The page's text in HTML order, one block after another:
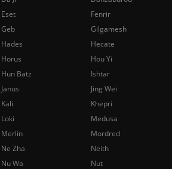
Eset
Fenrir
Geb
Gilgamesh
Hades
Hecate
Horus
Hou Yi
Hun Batz
Ishtar
Janus
Jing Wei
Kali
Khepri
Loki
Medusa
Merlin
Mordred
Ne Zha
Neith
Nu Wa
Nut